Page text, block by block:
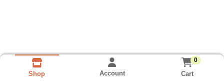
Shop Account
0
Cart